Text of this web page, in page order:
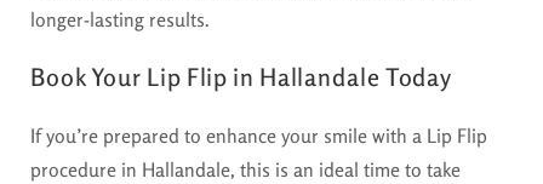
longer-lasting results.
Book Your Lip Flip in Hallandale Today
If you’re prepared to enhance your smile with a Lip Flip
procedure in Hallandale, this is an ideal time to take